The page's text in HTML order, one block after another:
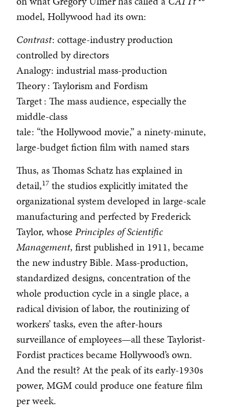
model, Hollywood had its own:
Contrast: cottage-industry production
controlled by directors
Analogy: industrial mass-production
Theory: Taylorism and Fordism
Target: The mass audience, especially the
middle-class
tale: “the Hollywood movie,” a ninety-minute,
large-budget fiction film with named stars
Thus, as Thomas Schatz has explained in
detail,17 the studios explicitly imitated the
organizational system developed in large-scale
manufacturing and perfected by Frederick
Taylor, whose Principles of Scientific
Management, first published in 1911, became
the new industry Bible. Mass-production,
standardized designs, concentration of the
whole production cycle in a single place, a
radical division of labor, the routinizing of
workers’ tasks, even the after-hours
surveillance of employees—all these Taylorist-
Fordist practices became Hollywood’s own.
And the result? At the peak of its early-1930s
power, MGM could produce one feature film
per week.